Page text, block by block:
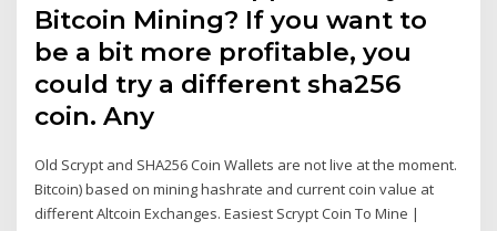
Bitcoin Mining? If you want to
be a bit more profitable, you
could try a different sha256
coin. Any
Old Scrypt and SHA256 Coin Wallets are not live at the moment.
Bitcoin) based on mining hashrate and current coin value at
different Altcoin Exchanges. Easiest Scrypt Coin To Mine |